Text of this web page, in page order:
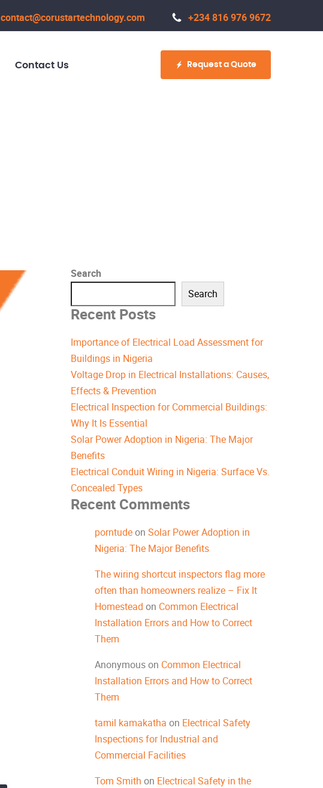
contact@corustartechnology.com +234 816 976 9672
Contact Us Request a Quote
Search
Search
Recent Posts
Importance of Electrical Load Assessment for
Buildings in Nigeria
Voltage Drop in Electrical Installations: Causes,
Effects & Prevention
Electrical Inspection for Commercial Buildings:
Why It Is Essential
Solar Power Adoption in Nigeria: The Major
Benefits
Electrical Conduit Wiring in Nigeria: Surface Vs.
Concealed Types
Recent Comments
porntudeon Solar Power Adoption in
Nigeria: The Major Benefits
The wiring shortcut inspectors flag more
often than homeowners realize – Fix It
Homestead on Common Electrical
Installation Errors and How to Correct
Them
Anonymouson Common Electrical
Installation Errors and How to Correct
Them
tamil kamakatha on Electrical Safety
Inspections for Industrial and
Commercial Facilities
Tom Smith on Electrical Safety in the